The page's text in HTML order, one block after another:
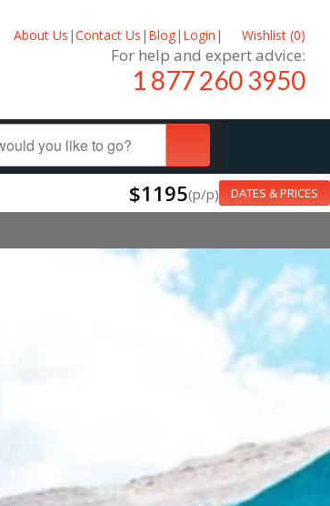
About Us |Contact Us | Blog| Login | Wishlist (0)
For help and expert advice:
1 877 260 3950
$1195(p/p) DATES & PRICES